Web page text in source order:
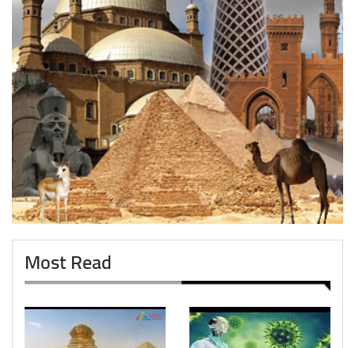
Most Read